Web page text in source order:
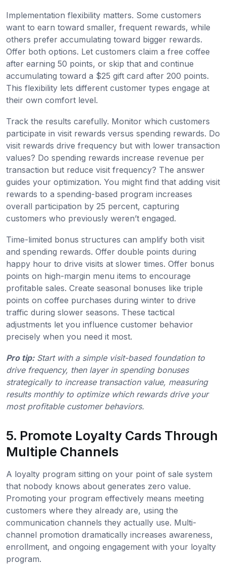
Implementation flexibility matters. Some customers
want to earn toward smaller, frequent rewards, while
others prefer accumulating toward bigger rewards.
Offer both options. Let customers claim a free coffee
after earning 50 points, or skip that and continue
accumulating toward a $25 gift card after 200 points.
This flexibility lets different customer types engage at
their own comfort level.
Track the results carefully. Monitor which customers
participate in visit rewards versus spending rewards. Do
visit rewards drive frequency but with lower transaction
values? Do spending rewards increase revenue per
transaction but reduce visit frequency? The answer
guides your optimization. You might find that adding visit
rewards to a spending-based program increases
overall participation by 25 percent, capturing
customers who previously weren’t engaged.
Time-limited bonus structures can amplify both visit
and spending rewards. Offer double points during
happy hour to drive visits at slower times. Offer bonus
points on high-margin menu items to encourage
profitable sales. Create seasonal bonuses like triple
points on coffee purchases during winter to drive
traffic during slower seasons. These tactical
adjustments let you influence customer behavior
precisely when you need it most.
Pro tip: Start with a simple visit-based foundation to
drive frequency, then layer in spending bonuses
strategically to increase transaction value, measuring
results monthly to optimize which rewards drive your
most profitable customer behaviors.
5. Promote Loyalty Cards Through
Multiple Channels
A loyalty program sitting on your point of sale system
that nobody knows about generates zero value.
Promoting your program effectively means meeting
customers where they already are, using the
communication channels they actually use. Multi-
channel promotion dramatically increases awareness,
enrollment, and ongoing engagement with your loyalty
program.